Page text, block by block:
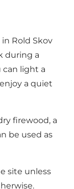
in Rold Skov
during a
can light a
a quiet
firewood, a
be used as
site unless